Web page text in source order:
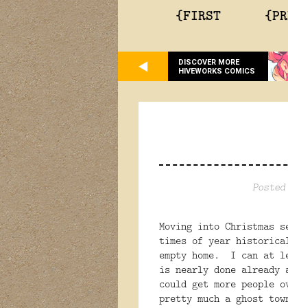
{FIRST
DISCOVER MORE
HIVEWORKS COMICS
Moving into Christmas
times of year
empty home. I can at
is nearly done already
could get more people
pretty much a ghost